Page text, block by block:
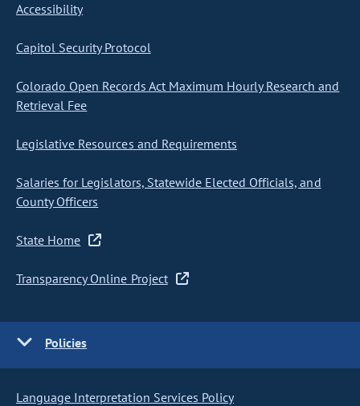
Accessibility
Capitol Security Protocol
Colorado Open Records Act Maximum Hourly Research and
Retrieval Fee
Legislative Resources and Requirements
Salaries for Legislators, Statewide Elected Officials, and
County Officers
State Home
Transparency Online Project
Policies
Language Interpretation Services Policy